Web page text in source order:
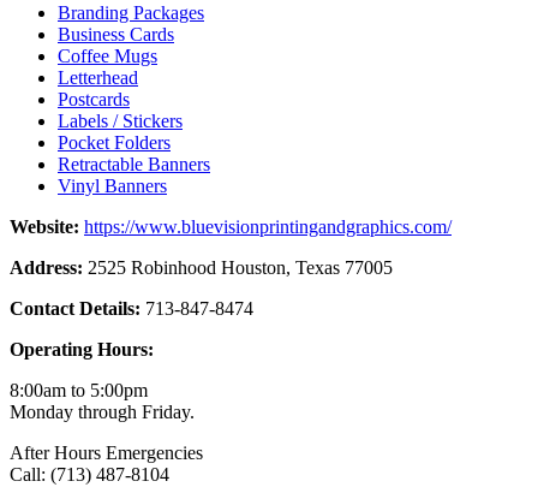
Branding Packages
Business Cards
Coffee Mugs
Letterhead
Postcards
Labels / Stickers
Pocket Folders
Retractable Banners
Vinyl Banners
Website: https://www.bluevisionprintingandgraphics.com/
Address: 2525 Robinhood Houston, Texas 77005
Contact Details: 713-847-8474
Operating Hours:
8:00am to 5:00pm
Monday through Friday.
After Hours Emergencies
Call: (713) 487-8104